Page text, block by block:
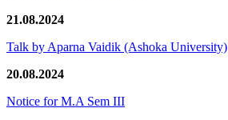
21.08.2024
Talk by Aparna Vaidik (Ashoka University)
20.08.2024
Notice for M.A Sem III